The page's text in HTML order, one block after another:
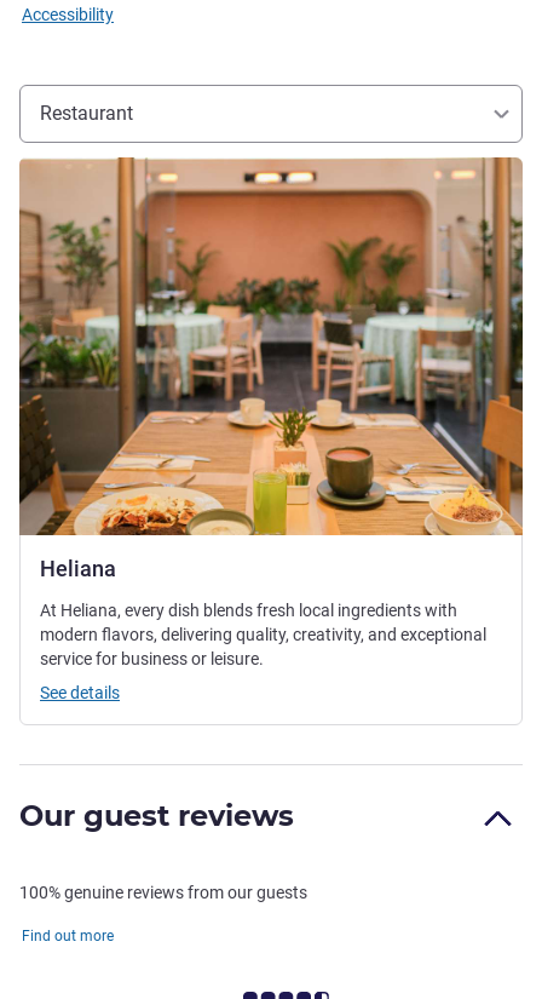
Accessibility
Restaurant
Heliana
See details
At Heliana, every dish blends fresh local ingredients with
modern flavors, delivering quality, creativity, and exceptional
service for business or leisure.
See details
Our guest reviews
100% genuine reviews from our guests
Find out more